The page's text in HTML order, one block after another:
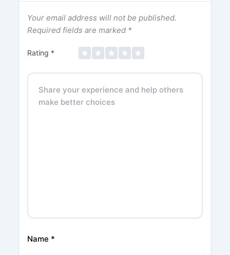
Your email address will not be published.
Required fields are marked *
Rating *
Name *